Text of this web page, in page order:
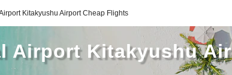
Kitakyushu Airport Cheap Flights
Airport Kitakyushu